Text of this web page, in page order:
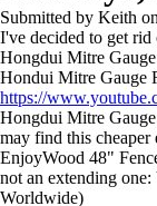
Submitted by Keith on
I've decided to get
Hongdui Mitre
Hondui Mitre Gauge
https://
Hongdui Mitre
may find this cheaper
EnjoyWood 48"
not an extending
Worldwide)